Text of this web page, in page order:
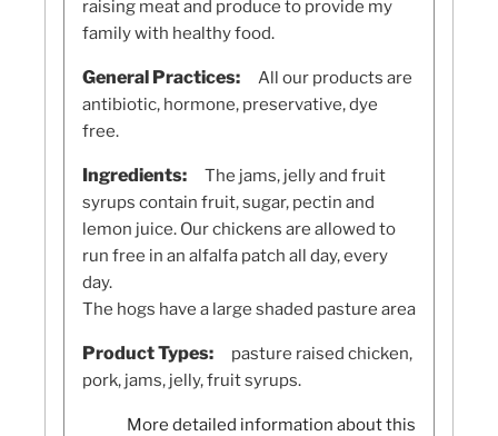
raising meat and produce to provide my
family with healthy food.
General Practices:
All our products are
antibiotic, hormone, preservative, dye
free.
Ingredients:
The jams, jelly and fruit
syrups contain fruit, sugar, pectin and
lemon juice. Our chickens are allowed to
run free in an alfalfa patch all day, every
day.
The hogs have a large shaded pasture area
Product Types:
pasture raised chicken,
pork, jams, jelly, fruit syrups.
More detailed information about this